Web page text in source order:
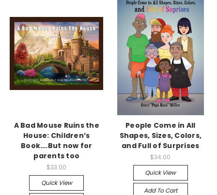
A Bad Mouse Ruins the
House: Children’s
Book….But now for
parents too
$33.00
Quick View
People Come in All
Shapes, Sizes, Colors,
and Full of Surprises
$34.00
Quick View
Add To Cart